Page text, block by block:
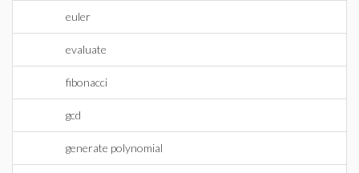
euler
evaluate
fibonacci
gcd
generate polynomial